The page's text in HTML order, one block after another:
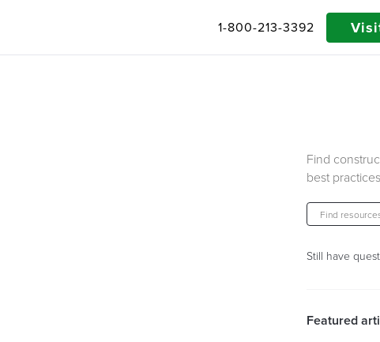
1-800-213-3392
Find
best
Still have
Featured